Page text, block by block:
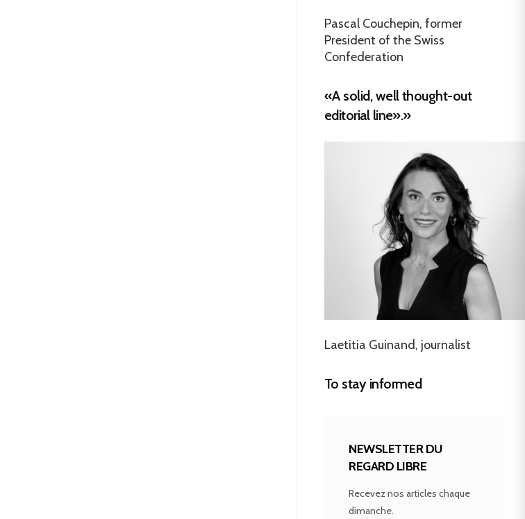
Pascal Couchepin, former
President of the Swiss
Confederation
«A solid, well thought-out
editorial line».»
Laetitia Guinand, journalist
To stay informed
NEWSLETTER DU
REGARD LIBRE
Recevez nos articles chaque
dimanche.